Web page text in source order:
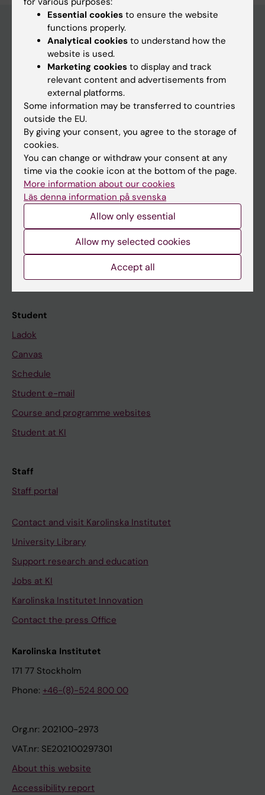
Main menu
Education
Doctoral education
Research
About KI
If you are
Student
Staff
Student
Ladok
Canvas
Schedule
Student e-mail
Course and programme websites
Student at KI
Staff
Staff portal
Contact and visit Karolinska Institutet
University Library
Support research and education
Jobs at KI
Karolinska Institutet Innovation
Contact the press Office
Karolinska Institutet
171 77 Stockholm
Phone: +46-(8)-524 800 00
Org.nr: 202100-2973
VAT.nr: SE202100297301
About this website
Accessibility report
Essential cookies to ensure the website
functions properly.
Analytical cookies to understand how the
website is used.
Marketing cookies to display and track
relevant content and advertisements from
external platforms.
Some information may be transferred to countries
outside the EU.
By giving your consent, you agree to the storage of
cookies.
You can change or withdraw your consent at any
time via the cookie icon at the bottom of the page.
More information about our cookies
Läs denna information på svenska
Allow only essential
Allow my selected cookies
Accept all